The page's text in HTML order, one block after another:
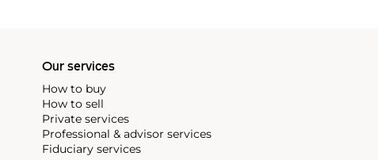
Our services
How to buy
How to sell
Private services
Professional & advisor services
Fiduciary services